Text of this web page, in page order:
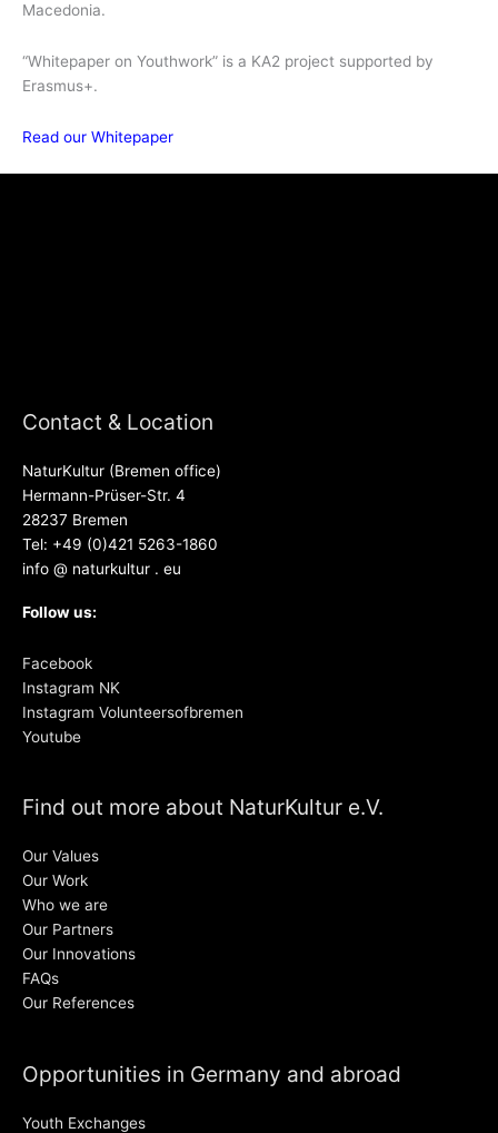
Macedonia.
“Whitepaper on Youthwork” is a KA2 project supported by
Erasmus+.
Read our Whitepaper
Contact & Location
NaturKultur (Bremen office)
Hermann-Prüser-Str. 4
28237 Bremen
Tel: +49 (0)421 5263-1860
info @ naturkultur . eu
Follow us:
Facebook
Instagram NK
Instagram Volunteersofbremen
Youtube
Find out more about NaturKultur e.V.
Our Values
Our Work
Who we are
Our Partners
Our Innovations
FAQs
Our References
Opportunities in Germany and abroad
Youth Exchanges